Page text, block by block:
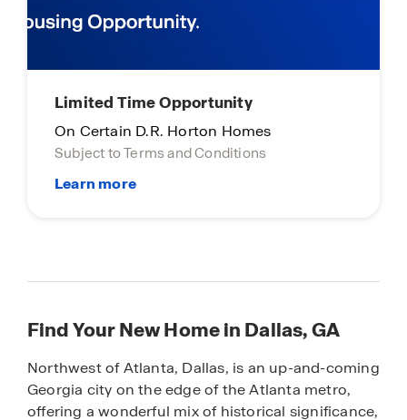
Limited Time Opportunity
On Certain D.R. Horton Homes
Subject to Terms and Conditions
Find Your New Home in Dallas, GA
Northwest of Atlanta, Dallas, is an up-and-coming
Georgia city on the edge of the Atlanta metro,
offering a wonderful mix of historical significance,